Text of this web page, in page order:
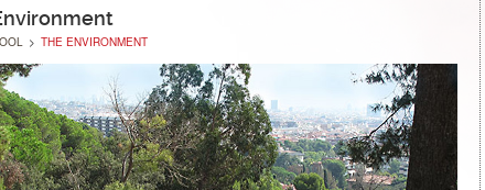
> THE ENVIRONMENT